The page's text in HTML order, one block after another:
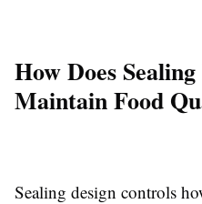
How Does
Maintain Food
Sealing design controls